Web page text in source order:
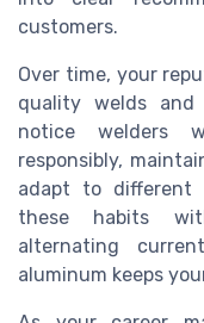
customers.
Over time, your
quality welds and
notice welders
responsibly,
adapt to different
these habits
alternating
aluminum keeps